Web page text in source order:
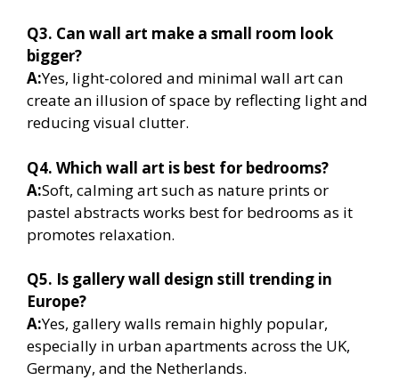
Q3. Can wall art make a small room look
bigger?
A:Yes, light-colored and minimal wall art can
create an illusion of space by reflecting light and
reducing visual clutter.
Q4. Which wall art is best for bedrooms?
A:Soft, calming art such as nature prints or
pastel abstracts works best for bedrooms as it
promotes relaxation.
Q5. Is gallery wall design still trending in
Europe?
A:Yes, gallery walls remain highly popular,
especially in urban apartments across the UK,
Germany, and the Netherlands.